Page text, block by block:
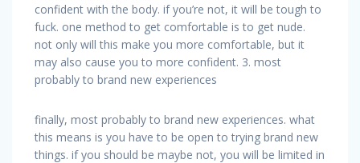
confident with the body. if you’re not, it will be tough to
fuck. one method to get comfortable is to get nude.
not only will this make you more comfortable, but it
may also cause you to more confident. 3. most
probably to brand new experiences
finally, most probably to brand new experiences. what
this means is you have to be open to trying brand new
things. if you should be maybe not, you will be limited in